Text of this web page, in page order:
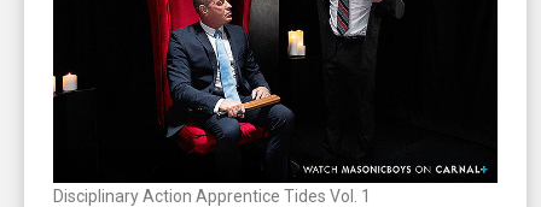
Disciplinary Action Apprentice Tides Vol. 1